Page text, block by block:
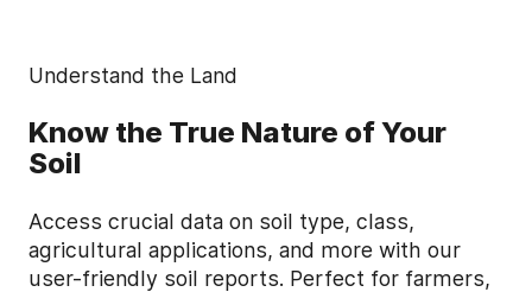
Understand the Land
Know the True Nature of Your
Soil
Access crucial data on soil type, class,
agricultural applications, and more with our
user-friendly soil reports. Perfect for farmers,